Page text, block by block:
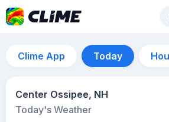
Clime App Today
Center Ossipee, NH
Today's Weather